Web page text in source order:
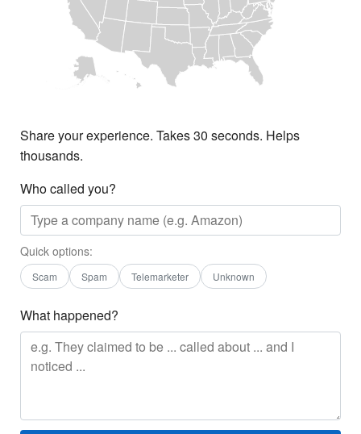
Share your experience. Takes 30 seconds. Helps
thousands.
Who called you?
Quick options:
Scam Spam Telemarketer Unknown
What happened?